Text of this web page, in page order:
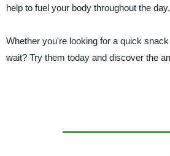
help to fuel your body throughout the day.
Whether you're looking for a quick
wait? Try them today and discover the